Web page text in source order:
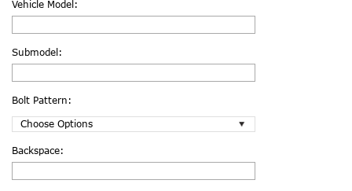
Vehicle Model:
Submodel:
Bolt Pattern:
Backspace: